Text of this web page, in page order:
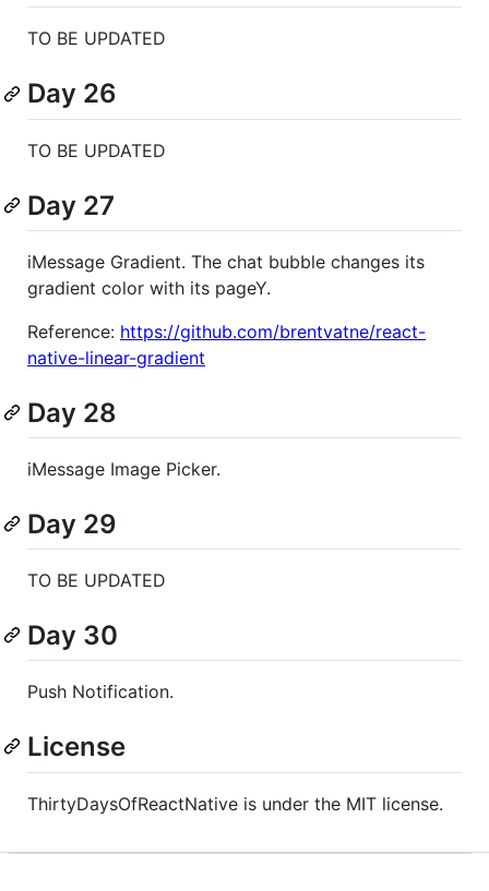
TO BE UPDATED
Day 26
TO BE UPDATED
Day 27
iMessage Gradient. The chat bubble changes its
gradient color with its pageY.
Reference: https://github.com/brentvatne/react-
native-linear-gradient
Day 28
iMessage Image Picker.
Day 29
TO BE UPDATED
Day 30
Push Notification.
License
ThirtyDaysOfReactNative is under the MIT license.